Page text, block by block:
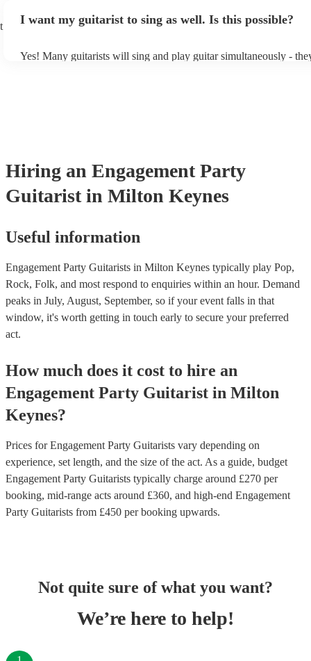
system.
I want my guitarist to sing as well. Is this possible?
Yes! Many guitarists will sing and play guitar simultaneously -
Hiring an Engagement Party
Guitarist in Milton Keynes
Useful information
Engagement Party Guitarists in Milton Keynes typically play Pop,
Rock, Folk, and most respond to enquiries within an hour. Demand
peaks in July, August, September, so if your event falls in that
window, it's worth getting in touch early to secure your preferred
act.
How much does it cost to hire an
Engagement Party Guitarist in Milton
Keynes?
Prices forEngagement Party Guitarists vary depending on
experience, set length, and the size of the act. As a guide, budget
Engagement Party Guitarists typically charge around £270 per
booking, mid-range acts around £360, and high-end Engagement
Party Guitarists from £450 per booking upwards.
Not quite sure of what you want?
We’re here to help!